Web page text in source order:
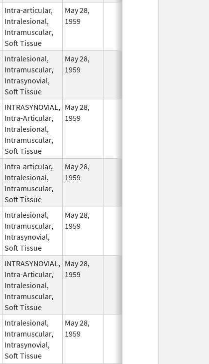
Intra-articular,
Intralesional,
Intramuscular,
Soft Tissue
May 28,
1959
Intralesional,
Intramuscular,
Intrasynovial,
Soft Tissue
May 28,
1959
INTRASYNOVIAL,
Intra-Articular,
Intralesional,
Intramuscular,
Soft Tissue
May 28,
1959
Intra-articular,
Intralesional,
Intramuscular,
Soft Tissue
May 28,
1959
Intralesional,
Intramuscular,
Intrasynovial,
Soft Tissue
May 28,
1959
INTRASYNOVIAL,
Intra-Articular,
Intralesional,
Intramuscular,
Soft Tissue
May 28,
1959
Intralesional,
Intramuscular,
Intrasynovial,
Soft Tissue
May 28,
1959